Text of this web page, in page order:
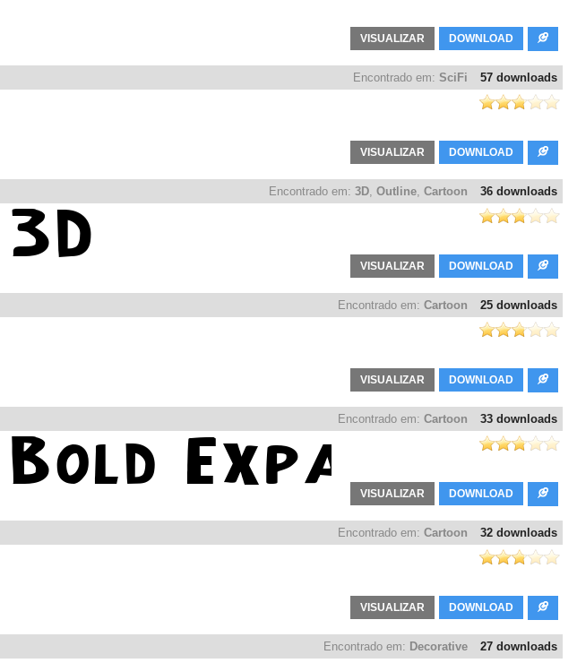
DOWNLOAD
VISUALIZAR
57 downloads
Encontrado em: SciFi
DOWNLOAD
VISUALIZAR
36 downloads
Encontrado em: 3D Outline Cartoon
DOWNLOAD
VISUALIZAR
25 downloads
Encontrado em: Cartoon
DOWNLOAD
VISUALIZAR
33 downloads
Encontrado em: Cartoon
DOWNLOAD
VISUALIZAR
32 downloads
Encontrado em: Cartoon
DOWNLOAD
VISUALIZAR
27 downloads
Encontrado em: Decorative